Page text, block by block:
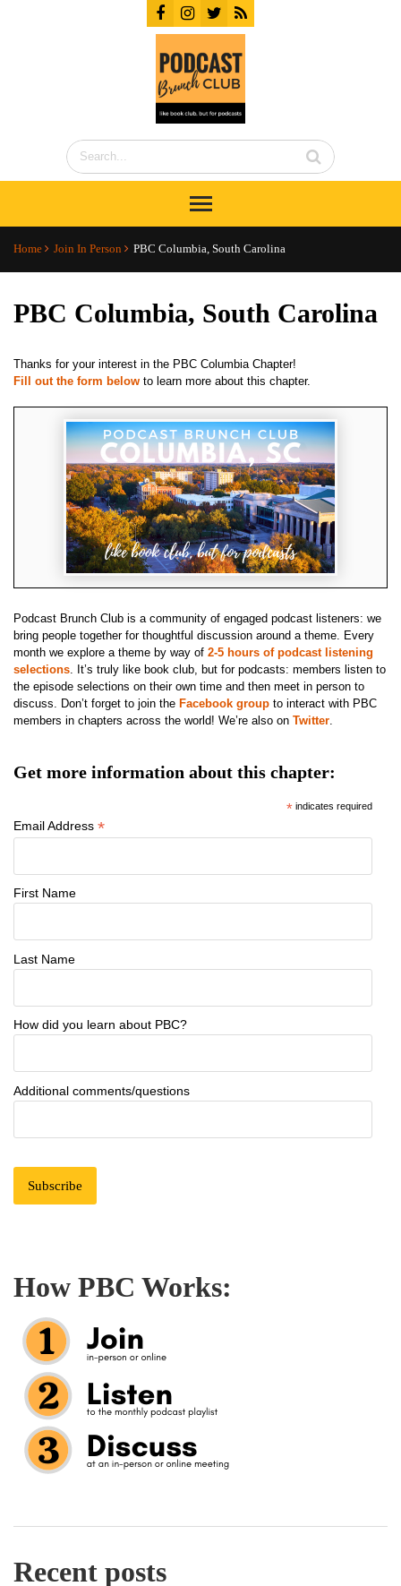
Home Join In Person PBC Columbia, South Carolina
PBC Columbia, South Carolina
Thanks for your interest in the PBC Columbia Chapter!
Fill out the form below to learn more about this chapter.
Podcast Brunch Club is a community of engaged podcast listeners: we
bring people together for thoughtful discussion around a theme. Every
month we explore a theme by way of 2-5 hours of podcast listening
selections . It’s truly like book club, but for podcasts: members listen to
the episode selections on their own time and then meet in person to
discuss. Don’t forget to join the Facebook group to interact with PBC
members in chapters across the world! We’re also on Twitter
Get more information about this chapter:
* indicates required
Email Address *
First Name
Last Name
How did you learn about PBC?
Additional comments/questions
How PBC Works:
Recent posts